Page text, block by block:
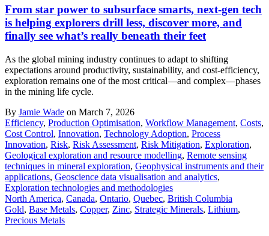
From star power to subsurface smarts, next-gen tech
is helping explorers drill less, discover more, and
finally see what’s really beneath their feet
As the global mining industry continues to adapt to shifting
expectations around productivity, sustainability, and cost-efficiency,
exploration remains one of the most critical—and complex—phases
in the mining life cycle.
By Jamie Wade on March 7, 2026
Efficiency, Production Optimisation, Workflow Management, Costs,
Cost Control, Innovation, Technology Adoption, Process
Innovation, Risk, Risk Assessment, Risk Mitigation, Exploration,
Geological exploration and resource modelling, Remote sensing
techniques in mineral exploration, Geophysical instruments and their
applications, Geoscience data visualisation and analytics,
Exploration technologies and methodologies
North America, Canada, Ontario, Quebec, British Columbia
Gold, Base Metals, Copper, Zinc, Strategic Minerals, Lithium,
Precious Metals